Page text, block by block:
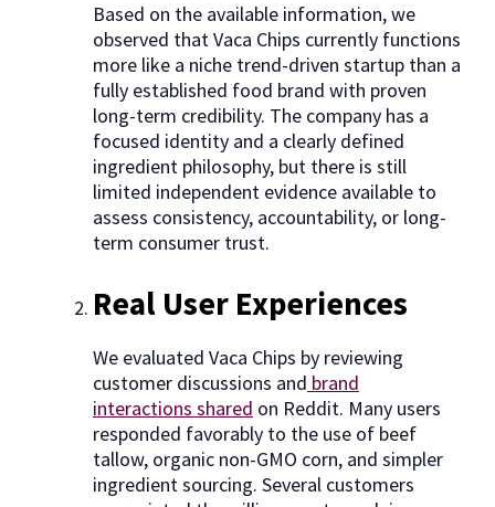
Based on the available information, we
observed that Vaca Chips currently functions
more like a niche trend-driven startup than a
fully established food brand with proven
long-term credibility. The company has a
focused identity and a clearly defined
ingredient philosophy, but there is still
limited independent evidence available to
assess consistency, accountability, or long-
term consumer trust.
Real User Experiences
We evaluated Vaca Chips by reviewing
customer discussions and brand
interactions shared on Reddit. Many users
responded favorably to the use of beef
tallow, organic non-GMO corn, and simpler
ingredient sourcing. Several customers